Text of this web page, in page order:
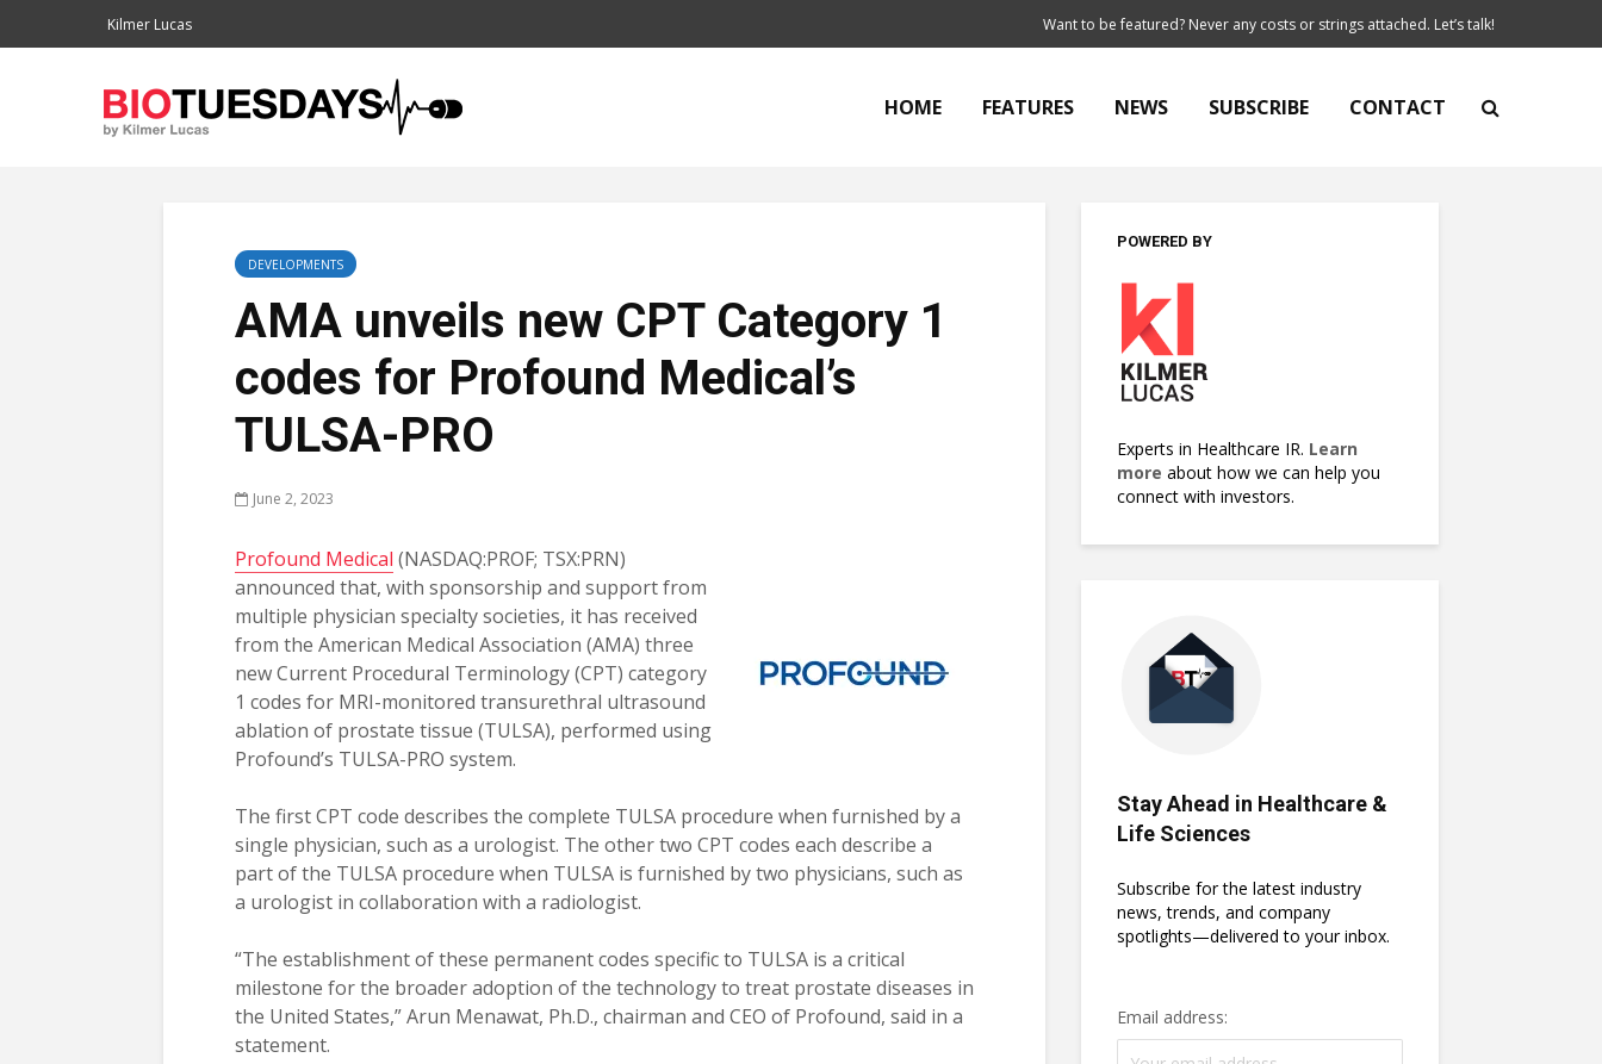
Kilmer Lucas Want to be featured? Never any costs or strings attached. Let’s talk!
HOME FEATURES NEWS SUBSCRIBE CONTACT
DEVELOPMENTS
AMA unveils new CPT Category 1
codes for Profound Medical’s
TULSA-PRO
June 2, 2023
Profound Medical (NASDAQ:PROF; TSX:PRN)
announced that, with sponsorship and support from
multiple physician specialty societies, it has received
from the American Medical Association (AMA) three
new Current Procedural Terminology (CPT) category
1 codes for MRI-monitored transurethral ultrasound
ablation of prostate tissue (TULSA), performed using
Profound’s TULSA-PRO system.
The first CPT code describes the complete TULSA procedure when furnished by a
single physician, such as a urologist. The other two CPT codes each describe a
part of the TULSA procedure when TULSA is furnished by two physicians, such as
a urologist in collaboration with a radiologist.
“The establishment of these permanent codes specific to TULSA is a critical
milestone for the broader adoption of the technology to treat prostate diseases in
the United States,” Arun Menawat, Ph.D., chairman and CEO of Profound, said in a
statement.
POWERED BY
Experts in Healthcare IR. Learn
more about how we can help you
connect with investors.
Stay Ahead in Healthcare &
Life Sciences
Subscribe for the latest industry
news, trends, and company
spotlights—delivered to your inbox.
Email address: